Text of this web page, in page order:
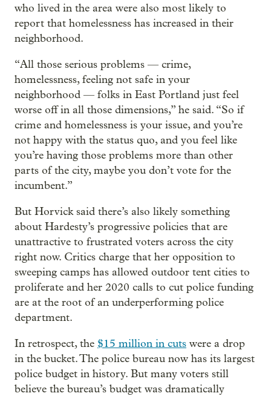
who lived in the area were also most likely to
report that homelessness has increased in their
neighborhood.
“All those serious problems — crime,
homelessness, feeling not safe in your
neighborhood — folks in East Portland just feel
worse off in all those dimensions,” he said. “So if
crime and homelessness is your issue, and you’re
not happy with the status quo, and you feel like
you’re having those problems more than other
parts of the city, maybe you don’t vote for the
incumbent.”
But Horvick said there’s also likely something
about Hardesty’s progressive policies that are
unattractive to frustrated voters across the city
right now. Critics charge that her opposition to
sweeping camps has allowed outdoor tent cities to
proliferate and her 2020 calls to cut police funding
are at the root of an underperforming police
department.
In retrospect, the $15 million in cuts were a drop
in the bucket. The police bureau now has its largest
police budget in history. But many voters still
believe the bureau’s budget was dramatically